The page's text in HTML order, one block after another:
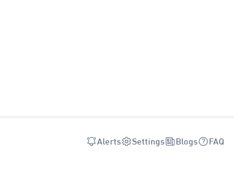
Alerts Settings Blogs FAQ